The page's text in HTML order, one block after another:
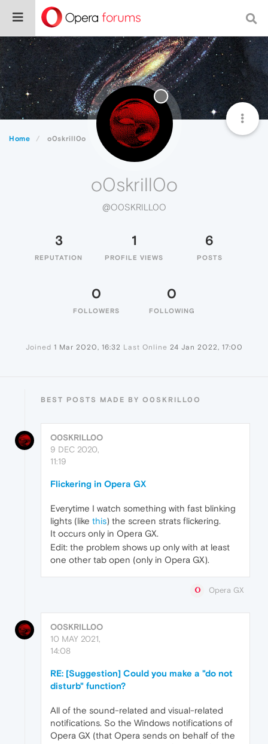
Home o0skrill0o
o0skrill0o
@O0SKRILL0O
3
REPUTATION
1
PROFILE VIEWS
6
POSTS
0
FOLLOWERS
0
FOLLOWING
Joined 1 Mar 2020, 16:32 Last Online 24 Jan 2022, 17:00
BEST POSTS MADE BY O0SKRILL0O
O0SKRILL0O
9 DEC 2020,
11:19
Flickering in Opera GX
Everytime I watch something with fast blinking
lights (like this) the screen strats flickering.
It occurs only in Opera GX.
Edit: the problem shows up only with at least
one other tab open (only in Opera GX).
Opera GX
O0SKRILL0O
10 MAY 2021,
14:08
RE: [Suggestion] Could you make a "do not
disturb" function?
All of the sound-related and visual-related
notifications. So the Windows notifications of
Opera GX (that Opera sends on behalf of the